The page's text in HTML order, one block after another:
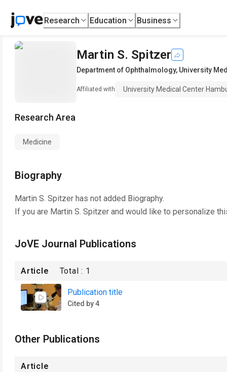
Research Education Business
Martin S. Spitzer
Department of Ophthalmology, University
Affiliated with University Medical Center
Research Area
Medicine
Biography
Martin S. Spitzer has not added Biography.
If you are Martin S. Spitzer and would like to personalize
JoVE Journal Publications
Article Total : 1
Publication title
Cited by 4
Other Publications
Article